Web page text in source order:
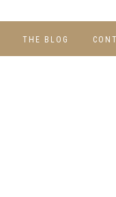
THE BLOG